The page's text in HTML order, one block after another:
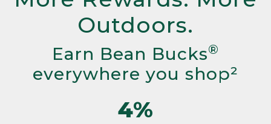
Outdoors.
Earn Bean Bucks®
everywhere you shop²
4%